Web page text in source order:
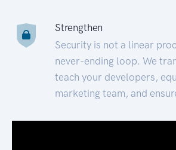
Strengthen
Security is not a linear
never-ending loop. We
teach your developers,
marketing team, and